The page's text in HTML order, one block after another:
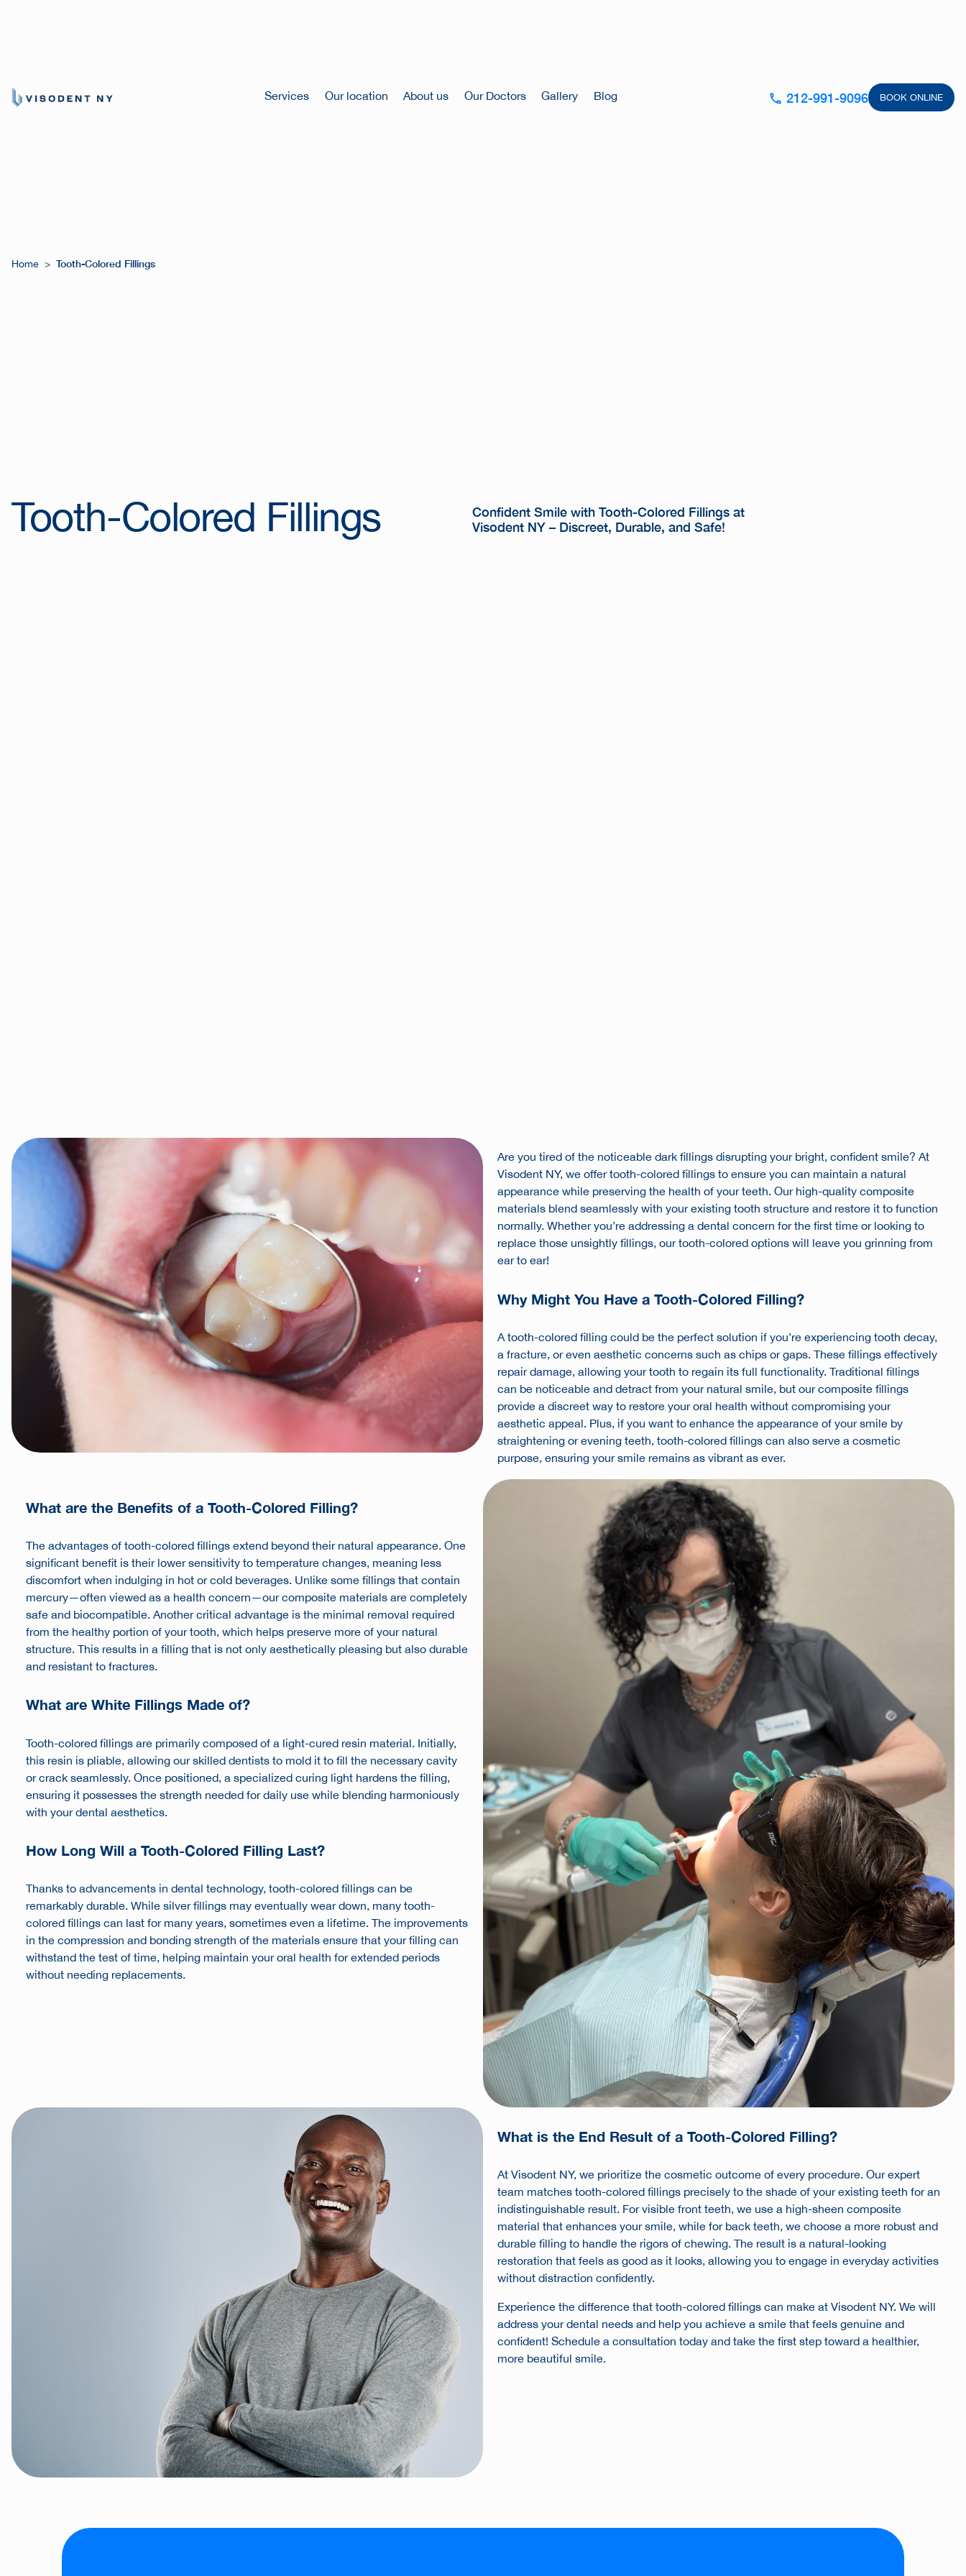
Services Our location About us Our Doctors Gallery Blog 212-991-9096 BOOK ONLINE
Home Tooth-Colored Fillings
Tooth-Colored Fillings
Confident Smile with Tooth-Colored Fillings at
Visodent NY – Discreet, Durable, and Safe!
Are you tired of the noticeable dark fillings disrupting your bright, confident smile? At
Visodent NY, we offer tooth-colored fillings to ensure you can maintain a natural
appearance while preserving the health of your teeth. Our high-quality composite
materials blend seamlessly with your existing tooth structure and restore it to function
normally. Whether you’re addressing a dental concern for the first time or looking to
replace those unsightly fillings, our tooth-colored options will leave you grinning from
ear to ear!
Why Might You Have a Tooth-Colored Filling?
A tooth-colored filling could be the perfect solution if you’re experiencing tooth decay,
a fracture, or even aesthetic concerns such as chips or gaps. These fillings effectively
repair damage, allowing your tooth to regain its full functionality. Traditional fillings
can be noticeable and detract from your natural smile, but our composite fillings
provide a discreet way to restore your oral health without compromising your
aesthetic appeal. Plus, if you want to enhance the appearance of your smile by
straightening or evening teeth, tooth-colored fillings can also serve a cosmetic
purpose, ensuring your smile remains as vibrant as ever.
What are the Benefits of a Tooth-Colored Filling?
The advantages of tooth-colored fillings extend beyond their natural appearance. One
significant benefit is their lower sensitivity to temperature changes, meaning less
discomfort when indulging in hot or cold beverages. Unlike some fillings that contain
mercury—often viewed as a health concern—our composite materials are completely
safe and biocompatible. Another critical advantage is the minimal removal required
from the healthy portion of your tooth, which helps preserve more of your natural
structure. This results in a filling that is not only aesthetically pleasing but also durable
and resistant to fractures.
What are White Fillings Made of?
Tooth-colored fillings are primarily composed of a light-cured resin material. Initially,
this resin is pliable, allowing our skilled dentists to mold it to fill the necessary cavity
or crack seamlessly. Once positioned, a specialized curing light hardens the filling,
ensuring it possesses the strength needed for daily use while blending harmoniously
with your dental aesthetics.
How Long Will a Tooth-Colored Filling Last?
Thanks to advancements in dental technology, tooth-colored fillings can be
remarkably durable. While silver fillings may eventually wear down, many tooth-
colored fillings can last for many years, sometimes even a lifetime. The improvements
in the compression and bonding strength of the materials ensure that your filling can
withstand the test of time, helping maintain your oral health for extended periods
without needing replacements.
What is the End Result of a Tooth-Colored Filling?
At Visodent NY, we prioritize the cosmetic outcome of every procedure. Our expert
team matches tooth-colored fillings precisely to the shade of your existing teeth for an
indistinguishable result. For visible front teeth, we use a high-sheen composite
material that enhances your smile, while for back teeth, we choose a more robust and
durable filling to handle the rigors of chewing. The result is a natural-looking
restoration that feels as good as it looks, allowing you to engage in everyday activities
without distraction confidently.
Experience the difference that tooth-colored fillings can make at Visodent NY. We will
address your dental needs and help you achieve a smile that feels genuine and
confident! Schedule a consultation today and take the first step toward a healthier,
more beautiful smile.